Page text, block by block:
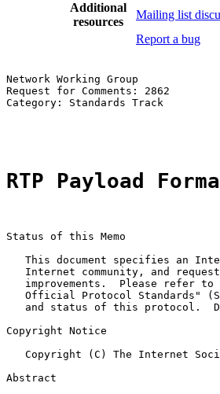
Additional
resources
Mailing list
Report a bug
Network Working Group
Request for Comments:
Category: Standards Track
RTP Payload
Status of this Memo
This document specifies an
Internet community, and
improvements.  Please refer
Official Protocol Standards"
and status of this protocol.
Copyright Notice
Copyright (C) The Internet
Abstract